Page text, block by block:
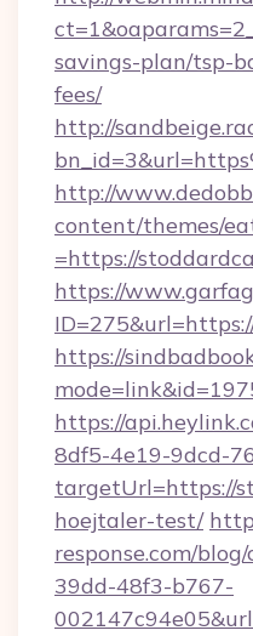
savings-plan/tsp-
fees/
http://
http://
content/themes/
=https://
https://
https://
https://
8df5-4e19-9dcd-
targetUrl=https://
hoejtaler-test/
response.com/
39dd-48f3-b767-